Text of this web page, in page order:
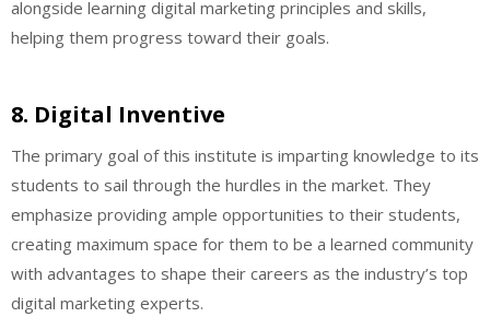
alongside learning digital marketing principles and skills,
helping them progress toward their goals.
8. Digital Inventive
The primary goal of this institute is imparting knowledge to its
students to sail through the hurdles in the market. They
emphasize providing ample opportunities to their students,
creating maximum space for them to be a learned community
with advantages to shape their careers as the industry’s top
digital marketing experts.